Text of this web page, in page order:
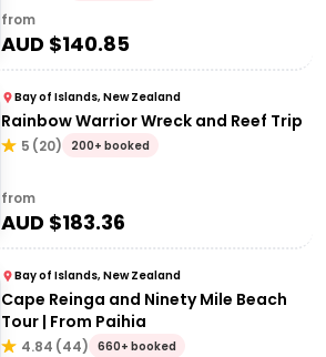
from
AUD $140.85
Bay of Islands, New Zealand
Rainbow Warrior Wreck and Reef Trip
5 (20) 200+ booked
from
AUD $183.36
Bay of Islands, New Zealand
Cape Reinga and Ninety Mile Beach
Tour | From Paihia
4.84 (44) 660+ booked